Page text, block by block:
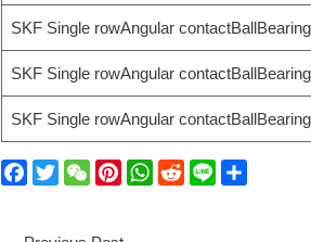
SKF Single rowAngular
SKF Single rowAngular
SKF Single rowAngular
F
T
W
P
W
R